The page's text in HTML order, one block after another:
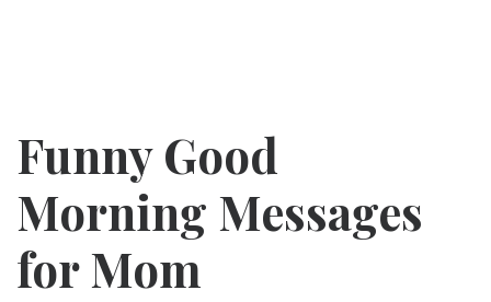
Funny Good
Morning Messages
for Mom